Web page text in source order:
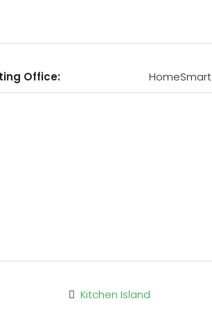
Office: HomeSmart
Kitchen Island